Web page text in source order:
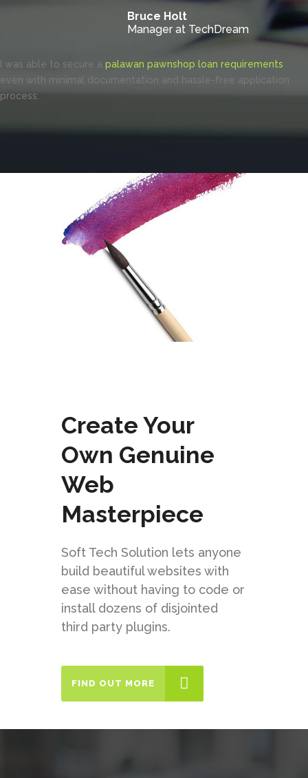
Bruce Holt
Manager at TechDream
I was able to secure a palawan pawnshop loan requirements
even with minimal documentation and hassle-free application
process.
Create Your
Own Genuine
Web
Masterpiece
Soft Tech Solution lets anyone
build beautiful websites with
ease without having to code or
install dozens of disjointed
third party plugins.
FIND OUT MORE